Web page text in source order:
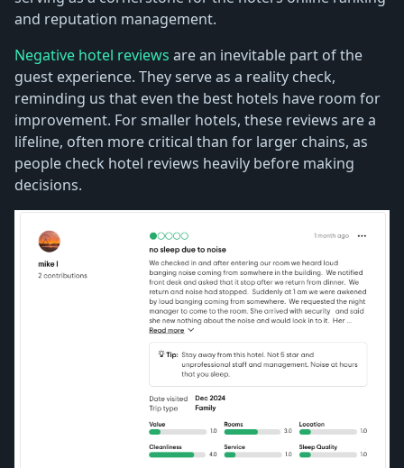
and reputation management.
Negative hotel reviews are an inevitable part of the
guest experience. They serve as a reality check,
reminding us that even the best hotels have room for
improvement. For smaller hotels, these reviews are a
lifeline, often more critical than for larger chains, as
people check hotel reviews heavily before making
decisions.